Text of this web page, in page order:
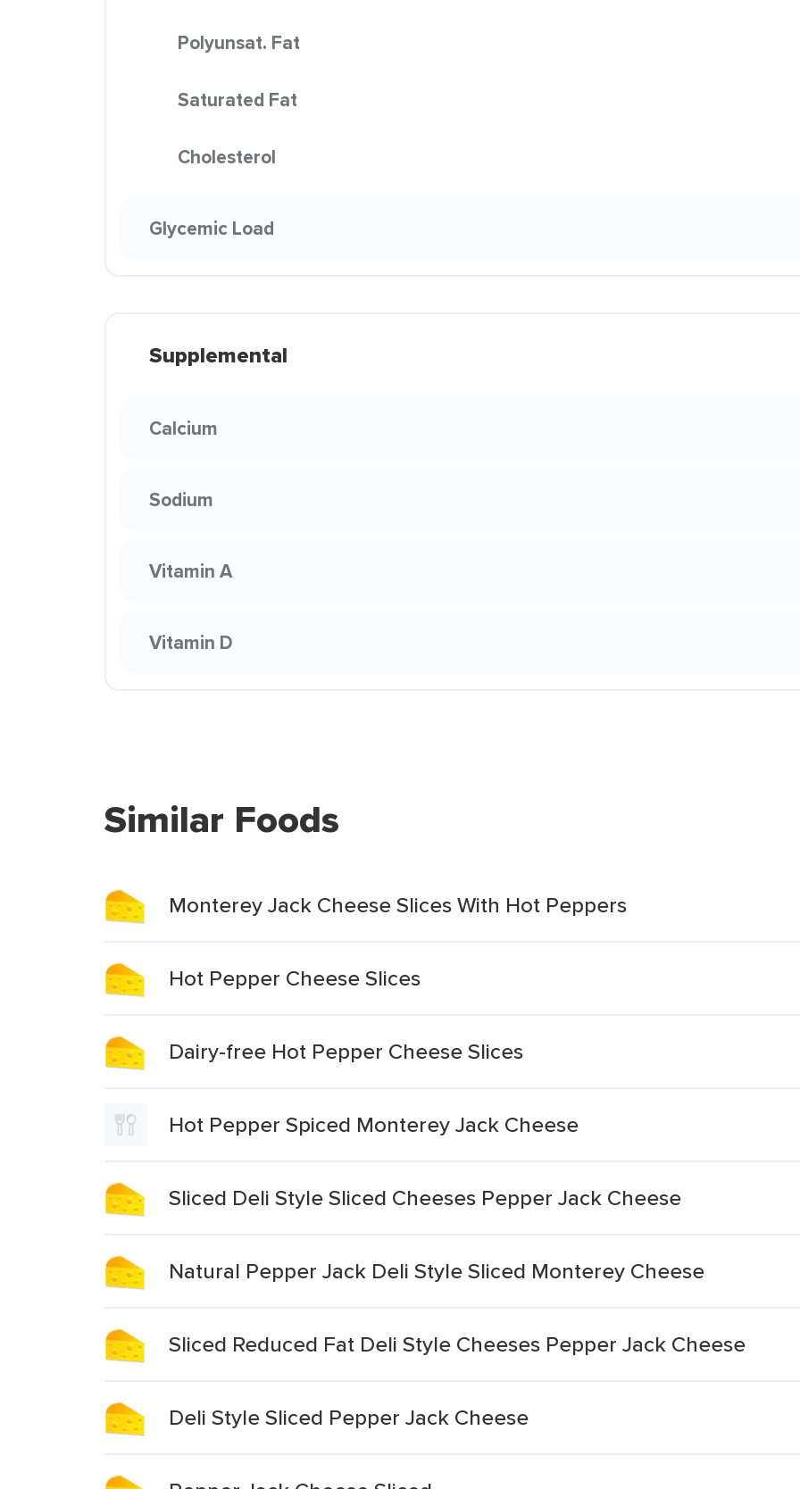
Polyunsat. Fat
Saturated Fat
Cholesterol
Glycemic Load
Supplemental
Calcium
Sodium
Vitamin A
Vitamin D
Similar Foods
Monterey Jack Cheese Slices With Hot Peppers
Hot Pepper Cheese Slices
Dairy-free Hot Pepper Cheese Slices
Hot Pepper Spiced Monterey Jack Cheese
Sliced Deli Style Sliced Cheeses Pepper Jack Cheese
Natural Pepper Jack Deli Style Sliced Monterey Cheese
Sliced Reduced Fat Deli Style Cheeses Pepper Jack Cheese
Deli Style Sliced Pepper Jack Cheese